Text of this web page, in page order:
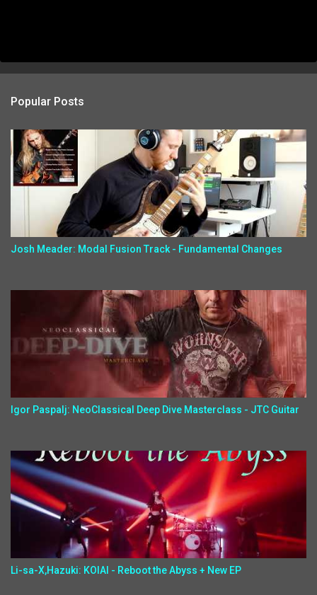
Popular Posts
Josh Meader: Modal Fusion Track - Fundamental Changes
Igor Paspalj: NeoClassical Deep Dive Masterclass - JTC Guitar
Li-sa-X,Hazuki: KOIAI - Reboot the Abyss + New EP